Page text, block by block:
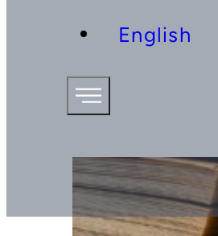
English